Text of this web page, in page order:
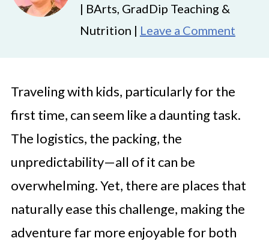
| BArts, GradDip Teaching &
Nutrition | Leave a Comment
Traveling with kids, particularly for the
first time, can seem like a daunting task.
The logistics, the packing, the
unpredictability—all of it can be
overwhelming. Yet, there are places that
naturally ease this challenge, making the
adventure far more enjoyable for both